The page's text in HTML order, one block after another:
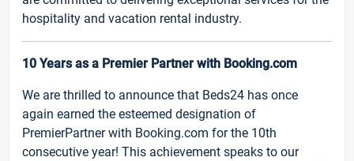
hospitality and vacation rental industry.
10 Years as a Premier Partner with Booking.com
We are thrilled to announce that Beds24 has once
again earned the esteemed designation of
PremierPartner with Booking.com for the 10th
consecutive year! This achievement speaks to our